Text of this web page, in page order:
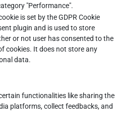
"Performance".
is set by the GDPR Cookie
plugin and is used to store
or not user has consented to the
cookies. It does not store any
data.
functionalities like sharing the
platforms, collect feedbacks, and